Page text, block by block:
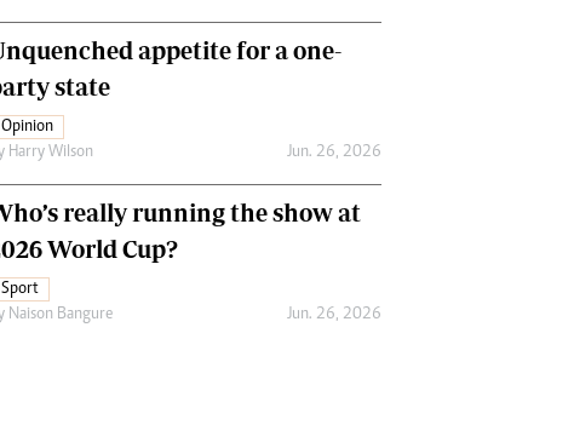
appetite for a one-
state
Opinion
Harry Wilson Jun. 26, 2026
really running the show at
World Cup?
Sport
Naison Bangure Jun. 26, 2026